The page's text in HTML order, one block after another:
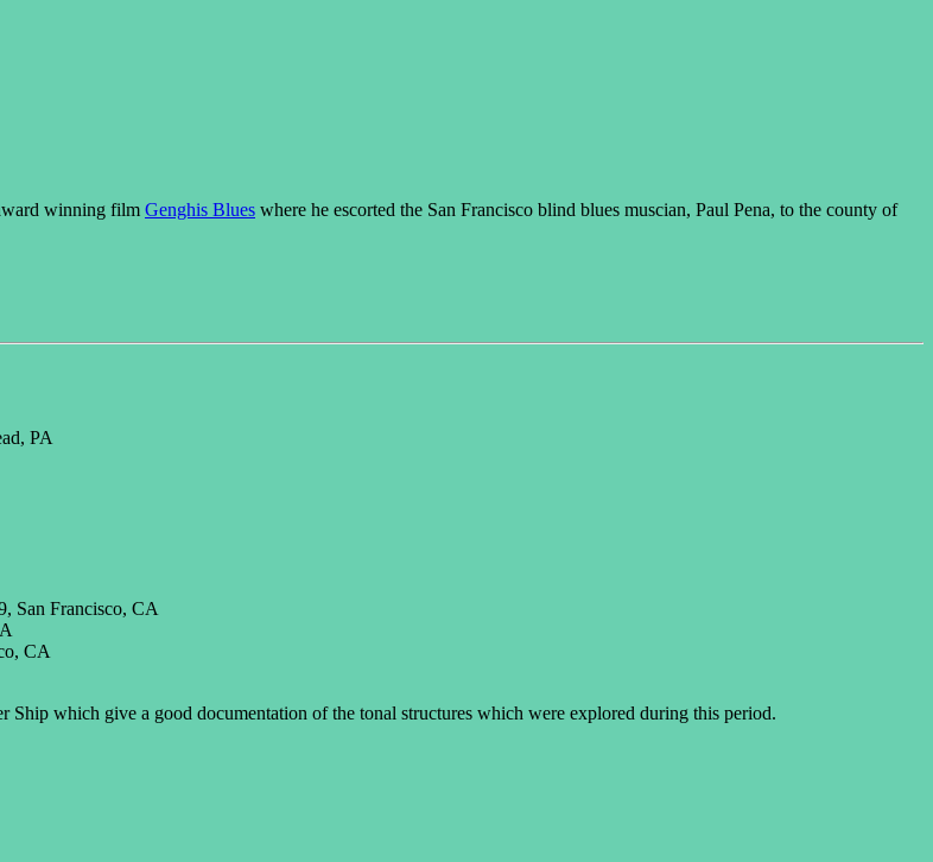
winning film Genghis Blues where he escorted the San Francisco blind blues muscian, Paul Pena, to the county of
PA
San Francisco, CA
CA
Ship which give a good documentation of the tonal structures which were explored during this period.